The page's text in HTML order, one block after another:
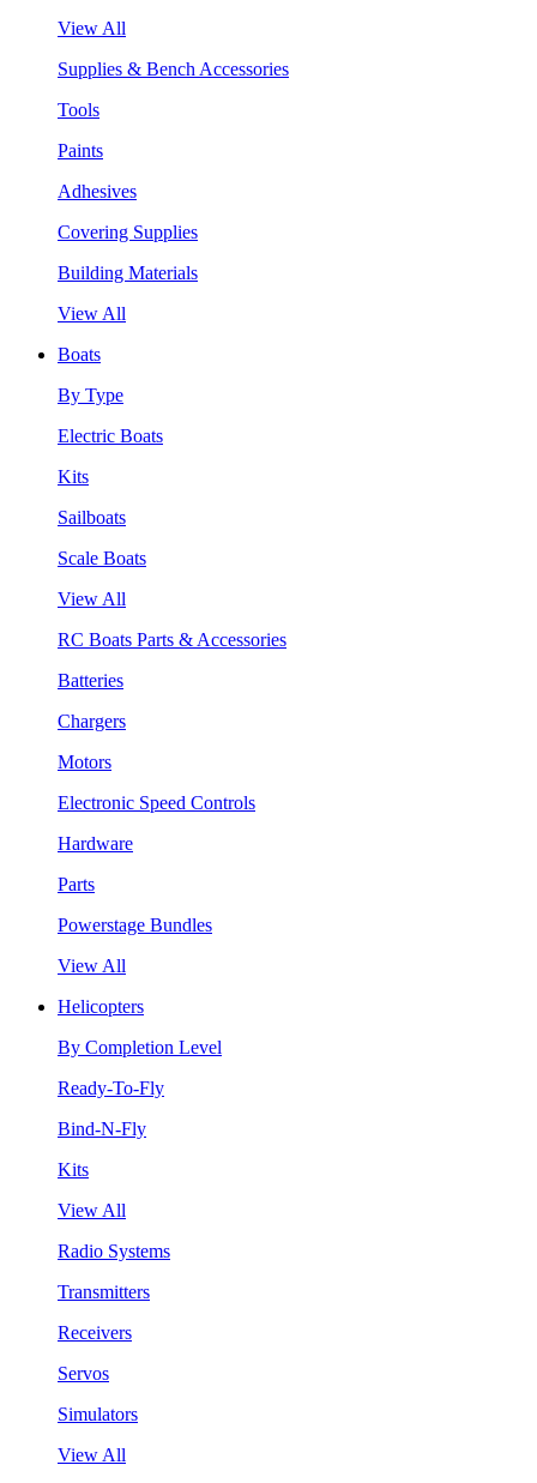
View All
Supplies & Bench Accessories
Tools
Paints
Adhesives
Covering Supplies
Building Materials
View All
Boats
By Type
Electric Boats
Kits
Sailboats
Scale Boats
View All
RC Boats Parts & Accessories
Batteries
Chargers
Motors
Electronic Speed Controls
Hardware
Parts
Powerstage Bundles
View All
Helicopters
By Completion Level
Ready-To-Fly
Bind-N-Fly
Kits
View All
Radio Systems
Transmitters
Receivers
Servos
Simulators
View All